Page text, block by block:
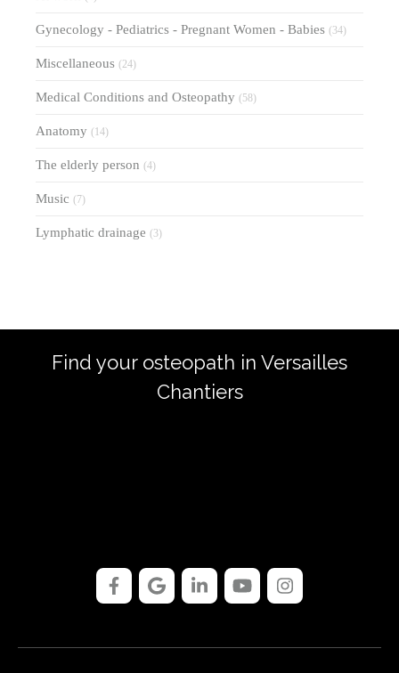
Gynecology - Pediatrics - Pregnant Women - Babies (34)
Miscellaneous (24)
Medical Conditions and Osteopathy (58)
Anatomy (14)
The elderly person (4)
Music (7)
Lymphatic drainage (3)
Find your osteopath in Versailles
Chantiers